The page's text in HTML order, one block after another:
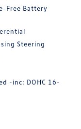
Free Battery
Steering
-inc: DOHC 16-